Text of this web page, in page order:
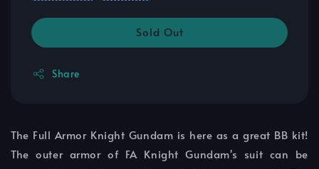
Sold Out
Share
The Full Armor Knight Gundam is here as a great BB kit!
The outer armor of FA Knight Gundam's suit can be